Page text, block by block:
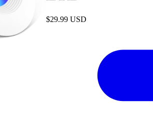
$29.99 USD